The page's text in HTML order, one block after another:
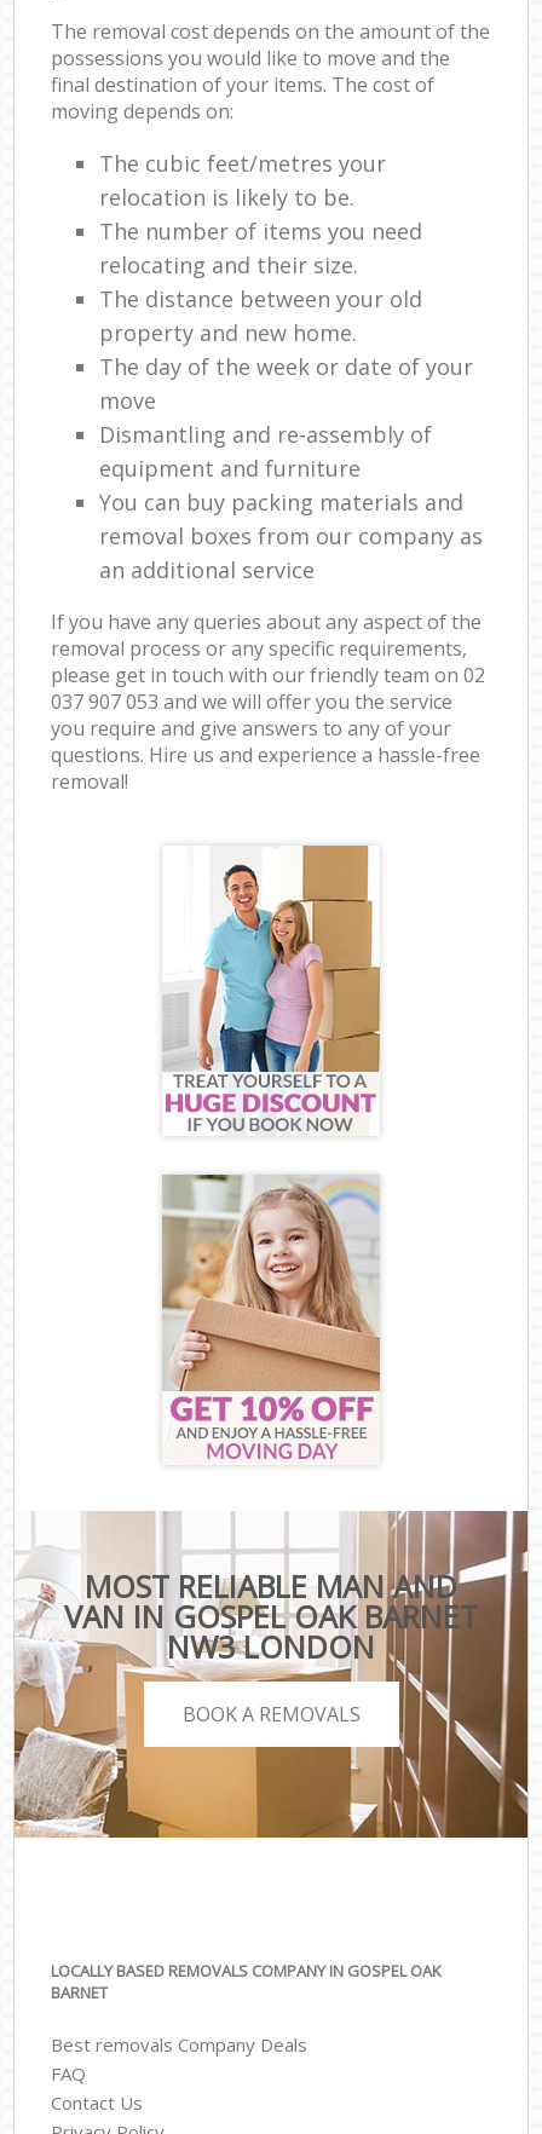
The removal cost depends on the amount of the
possessions you would like to move and the
final destination of your items. The cost of
moving depends on:
The cubic feet/metres your
relocation is likely to be.
The number of items you need
relocating and their size.
The distance between your old
property and new home.
The day of the week or date of your
move
Dismantling and re-assembly of
equipment and furniture
You can buy packing materials and
removal boxes from our company as
an additional service
If you have any queries about any aspect of the
removal process or any specific requirements,
please get in touch with our friendly team on ‎02
037 907 053 and we will offer you the service
you require and give answers to any of your
questions. Hire us and experience a hassle-free
removal!
MOST RELIABLE MAN AND
VAN IN GOSPEL OAK BARNET
NW3 LONDON
BOOK A REMOVALS
LOCALLY BASED REMOVALS COMPANY IN GOSPEL OAK
BARNET
Best removals Company Deals
FAQ
Contact Us